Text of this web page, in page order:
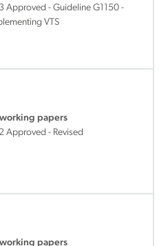
Approved - Guideline G1150 -
VTS
papers
Approved - Revised
papers